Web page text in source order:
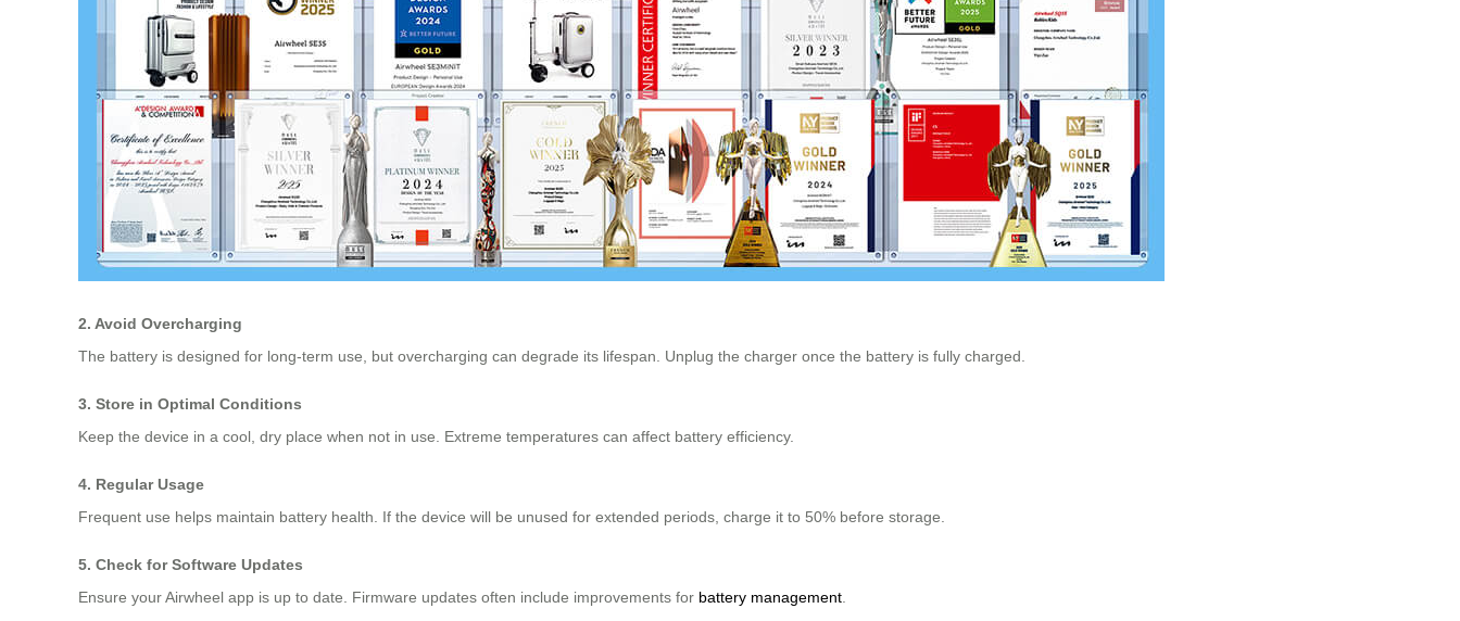
2. Avoid Overcharging
The battery is designed for long-term use, but overcharging can degrade its lifespan. Unplug the charger once the battery is fully charged.
3. Store in Optimal Conditions
Keep the device in a cool, dry place when not in use. Extreme temperatures can affect battery efficiency.
4. Regular Usage
Frequent use helps maintain battery health. If the device will be unused for extended periods, charge it to 50% before storage.
5. Check for Software Updates
Ensure your Airwheel app is up to date. Firmware updates often include improvements for battery management